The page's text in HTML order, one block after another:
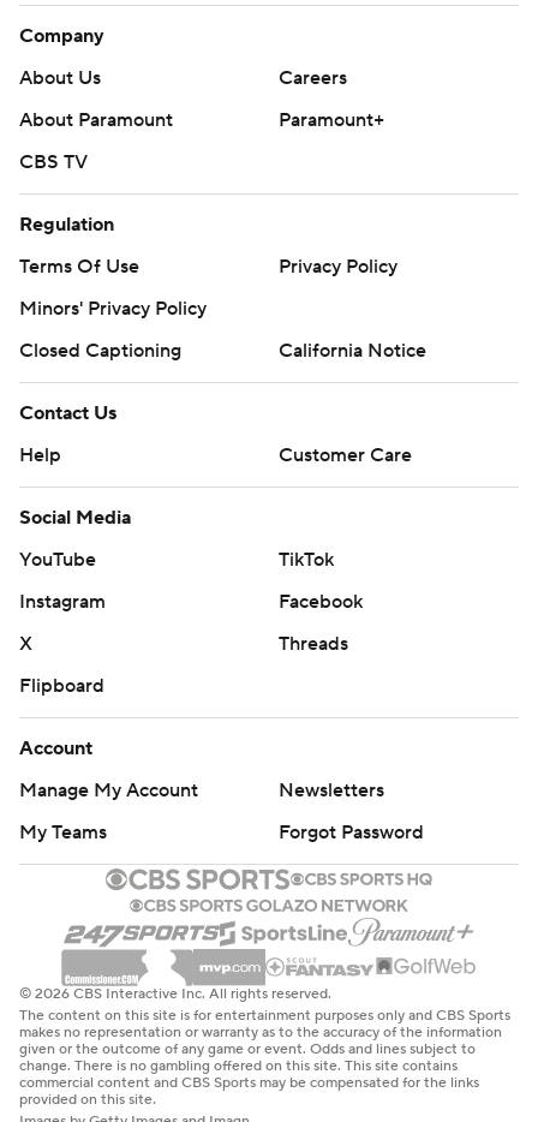
Company
About Us
Careers
About Paramount
Paramount+
CBS TV
Regulation
Terms Of Use
Privacy Policy
Minors' Privacy Policy
Closed Captioning
California Notice
Contact Us
Help
Customer Care
Social Media
YouTube
TikTok
Instagram
Facebook
X
Threads
Flipboard
Account
Manage My Account
Newsletters
My Teams
Forgot Password
© 2026 CBS Interactive Inc. All rights reserved.
The content on this site is for entertainment purposes only and CBS Sports
makes no representation or warranty as to the accuracy of the information
given or the outcome of any game or event. Odds and lines subject to
change. There is no gambling offered on this site. This site contains
commercial content and CBS Sports may be compensated for the links
provided on this site.